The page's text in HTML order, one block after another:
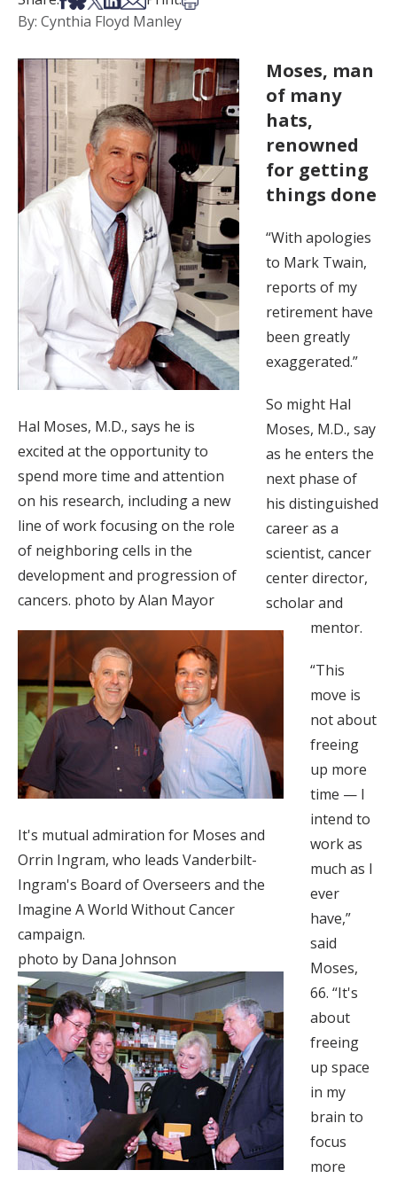
By: Cynthia Floyd Manley
Hal Moses, M.D., says he is
excited at the opportunity to
spend more time and attention
on his research, including a new
line of work focusing on the role
of neighboring cells in the
development and progression of
cancers. photo by Alan Mayor
Moses, man
of many
hats,
renowned
for getting
things done
It's mutual admiration for Moses and
Orrin Ingram, who leads Vanderbilt-
Ingram's Board of Overseers and the
Imagine A World Without Cancer
campaign.
photo by Dana Johnson
“With apologies
to Mark Twain,
reports of my
retirement have
been greatly
exaggerated.”
So might Hal
Moses, M.D., say
as he enters the
next phase of
his distinguished
career as a
scientist, cancer
center director,
scholar and
mentor.
“This
move is
not about
freeing
up more
time — I
intend to
work as
much as I
ever
have,”
said
Moses,
66. “It's
about
freeing
up space
in my
brain to
focus
more